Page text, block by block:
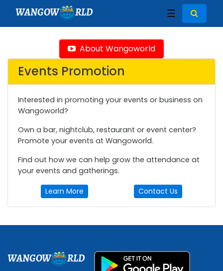
WANGOW RLD ☰
About Wangoworld
Events Promotion
Interested in promoting your events or business on
Wangoworld?
Own a bar, nightclub, restaurant or event center?
Promote your events at Wangoworld.
Find out how we can help grow the attendance at
your events and gatherings.
Learn More Contact Us
WANGOW RLD